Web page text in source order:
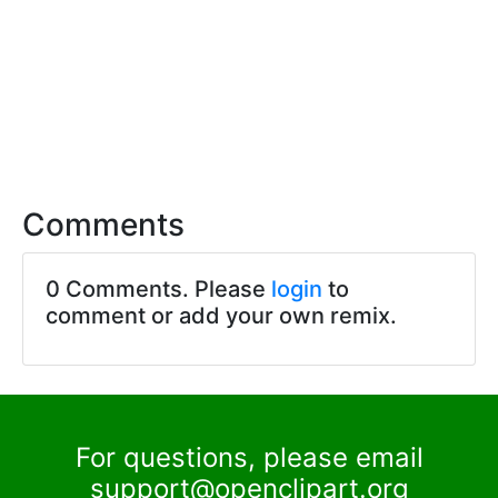
Comments
0 Comments. Please login to
comment or add your own remix.
For questions, please email
support@openclipart.org